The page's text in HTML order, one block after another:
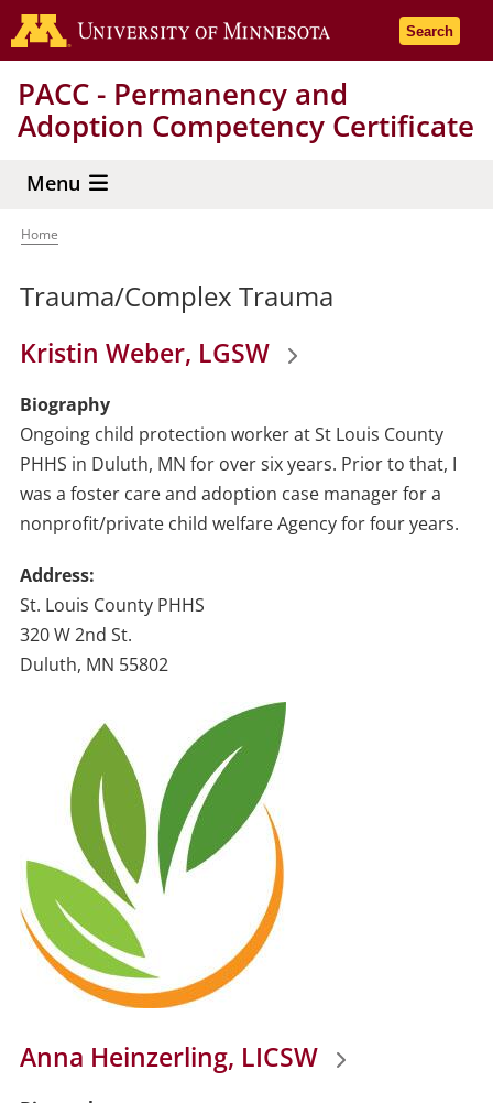
Skip
to
content
Go to the
Search
PACC - Permanency and
Adoption Competency Certificate
Menu
Breadcrumb
Home
Trauma/Complex Trauma
Kristin Weber, LGSW
Biography
Ongoing child protection worker at St Louis County
PHHS in Duluth, MN for over six years. Prior to that, I
was a foster care and adoption case manager for a
nonprofit/private child welfare Agency for four years.
Address:
St. Louis County PHHS
320 W 2nd St.
Duluth, MN 55802
Anna Heinzerling, LICSW